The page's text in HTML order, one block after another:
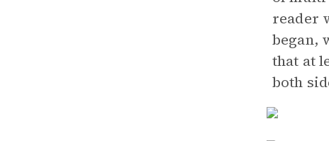
reader
began,
that at
both